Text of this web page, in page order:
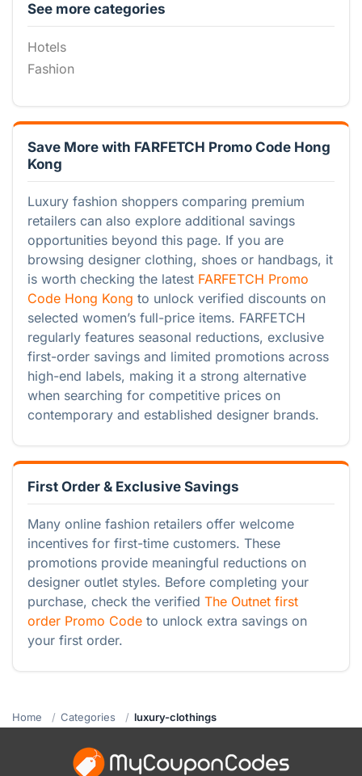
See more categories
Hotels
Fashion
Save More with FARFETCH Promo Code Hong
Kong
Luxury fashion shoppers comparing premium
retailers can also explore additional savings
opportunities beyond this page. If you are
browsing designer clothing, shoes or handbags, it
is worth checking the latest FARFETCH Promo
Code Hong Kong to unlock verified discounts on
selected women’s full-price items. FARFETCH
regularly features seasonal reductions, exclusive
first-order savings and limited promotions across
high-end labels, making it a strong alternative
when searching for competitive prices on
contemporary and established designer brands.
First Order & Exclusive Savings
Many online fashion retailers offer welcome
incentives for first-time customers. These
promotions provide meaningful reductions on
designer outlet styles. Before completing your
purchase, check the verified The Outnet first
order Promo Code to unlock extra savings on
your first order.
Home Categories luxury-clothings